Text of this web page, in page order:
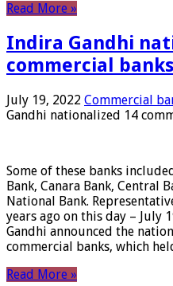
Read More »
Indira Gandhi
commercial
July 19, 2022 Commercial
Gandhi nationalized 14
Some of these banks
Bank, Canara Bank, Central
National Bank.
years ago on this day – July
Gandhi announced the
commercial banks, which
Read More »